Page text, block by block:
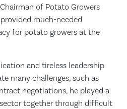
of Potato Growers
much-needed
for potato growers at the
and tireless leadership
many challenges, such as
negotiations, he played a
together through difficult